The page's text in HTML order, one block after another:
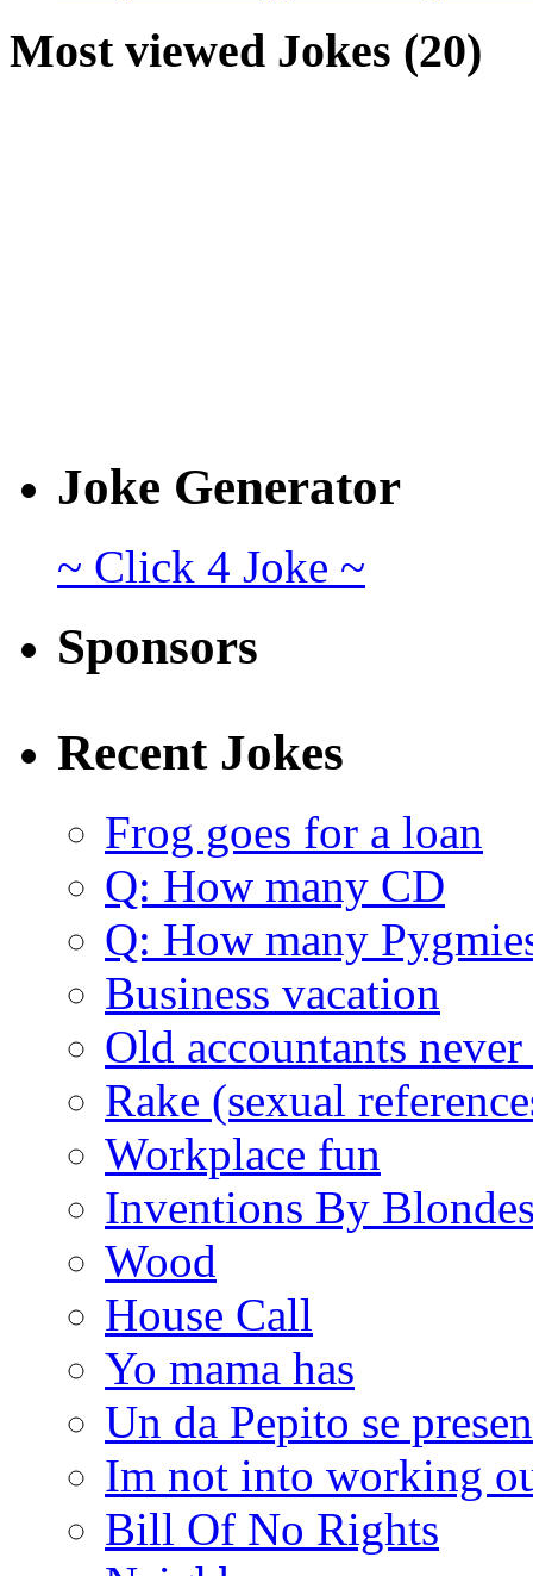
Most viewed Jokes (20)
Joke Generator
~ Click 4 Joke ~
Sponsors
Recent Jokes
Frog goes for a loan
Q: How many CD
Q: How many
Business vacation
Old accountants
Rake (sexual
Workplace fun
Inventions By
Wood
House Call
Yo mama has
Un da Pepito se
Im not into working
Bill Of No Rights